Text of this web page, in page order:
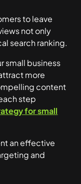
to leave
not only
search ranking.
small business
more
content
step
for small
an effective
and